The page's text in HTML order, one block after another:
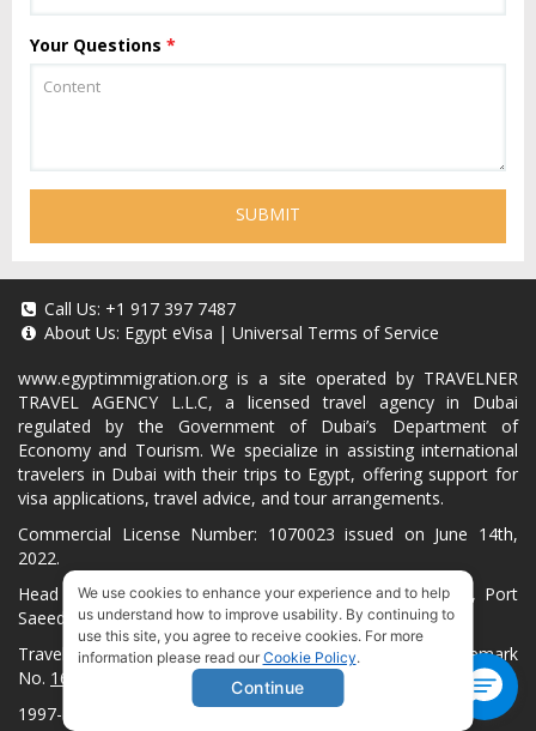
Your Questions *
SUBMIT
Call Us: +1 917 397 7487
About Us: Egypt eVisa | Universal Terms of Service
www.egyptimmigration.org is a site operated by TRAVELNER
TRAVEL AGENCY L.L.C, a licensed travel agency in Dubai
regulated by the Government of Dubai’s Department of
Economy and Tourism. We specialize in assisting international
travelers in Dubai with their trips to Egypt, offering support for
visa applications, travel advice, and tour arrangements.
Commercial License Number: 1070023 issued on June 14th,
2022.
Head Office located at ARAB BANK BLDG, SM1-02-514, Port
Saeed, Dubai, UAE.
Travelner® is a registered trademark (International Trademark
No. 1680489
1997-2026. All Rights Reserved.
We use cookies to enhance your experience and to help
us understand how to improve usability. By continuing to
use this site, you agree to receive cookies. For more
information please read our Cookie Policy.
Continue